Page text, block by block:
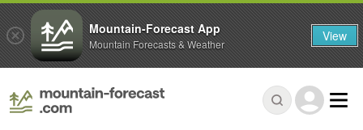
Mountain-Forecast App
Mountain Forecasts & Weather View